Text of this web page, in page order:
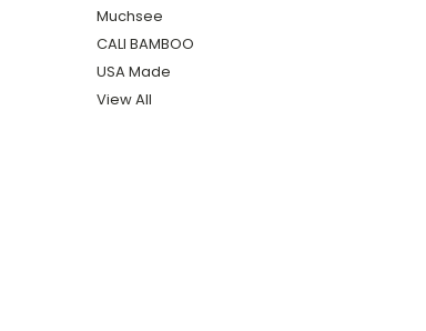
Muchsee
CALI BAMBOO
USA Made
View All